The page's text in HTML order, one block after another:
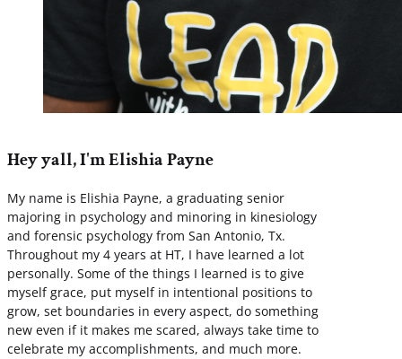
Hey yall, I'm Elishia Payne
My name is Elishia Payne, a graduating senior
majoring in psychology and minoring in kinesiology
and forensic psychology from San Antonio, Tx.
Throughout my 4 years at HT, I have learned a lot
personally. Some of the things I learned is to give
myself grace, put myself in intentional positions to
grow, set boundaries in every aspect, do something
new even if it makes me scared, always take time to
celebrate my accomplishments, and much more.